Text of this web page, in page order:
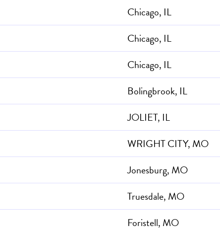
Chicago, IL
Chicago, IL
Chicago, IL
Bolingbrook, IL
JOLIET, IL
WRIGHT CITY, MO
Jonesburg, MO
Truesdale, MO
Foristell, MO